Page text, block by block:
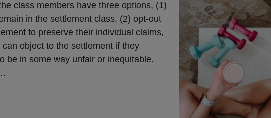
class members have three options, (1)
in the settlement class, (2) opt-out
to preserve their individual claims,
object to the settlement if they
be in some way unfair or inequitable.